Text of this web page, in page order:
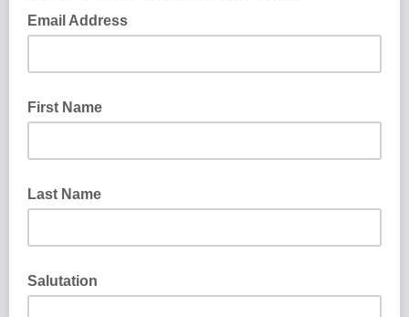
Email Address
First Name
Last Name
Salutation